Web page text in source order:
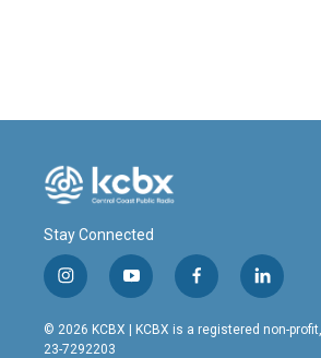
Stay Connected
i
n
s
t
y
o
u
t
f
a
c
l
i
n
© 2026 KCBX | KCBX is a registered non-
23-7292203